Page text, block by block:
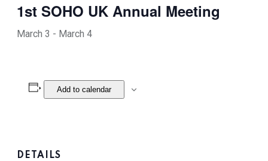
1st SOHO UK Annual Meeting
March 3 - March 4
Add to calendar
DETAILS